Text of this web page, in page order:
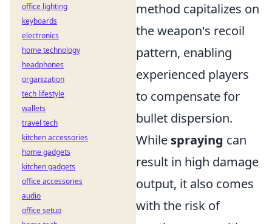
method capitalizes on
the weapon's recoil
pattern, enabling
experienced players
to compensate for
bullet dispersion.
While spraying can
result in high damage
output, it also comes
with the risk of
office lighting
keyboards
electronics
home technology
headphones
organization
tech lifestyle
wallets
travel tech
kitchen accessories
home gadgets
kitchen gadgets
office accessories
audio
office setup